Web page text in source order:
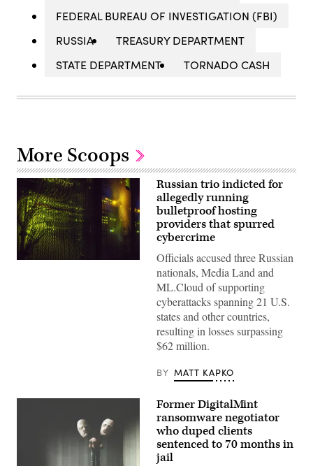
FEDERAL BUREAU OF INVESTIGATION (FBI)
RUSSIA
TREASURY DEPARTMENT
STATE DEPARTMENT
TORNADO CASH
More Scoops
(Getty
Russian trio indicted for
allegedly running
bulletproof hosting
providers that spurred
cybercrime
Officials accused three Russian
nationals, Media Land and
ML.Cloud of supporting
cyberattacks spanning 21 U.S.
states and other countries,
resulting in losses surpassing
$62 million.
BY MATT KAPKO
Former DigitalMint
ransomware negotiator
who duped clients
sentenced to 70 months in
jail